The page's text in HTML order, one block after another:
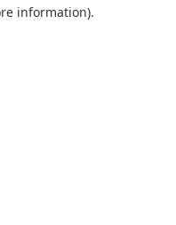
information).